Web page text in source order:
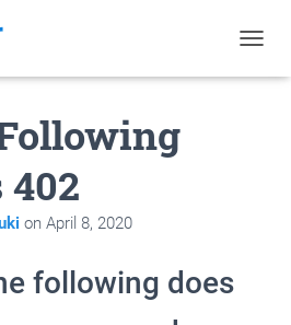
O
402
on April 8, 2020
following does